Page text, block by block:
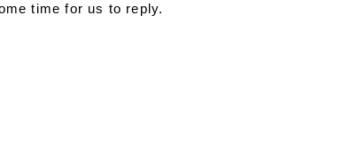
time for us to reply.